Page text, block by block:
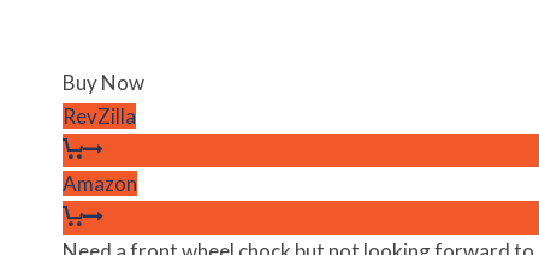
Buy Now
RevZilla
Amazon